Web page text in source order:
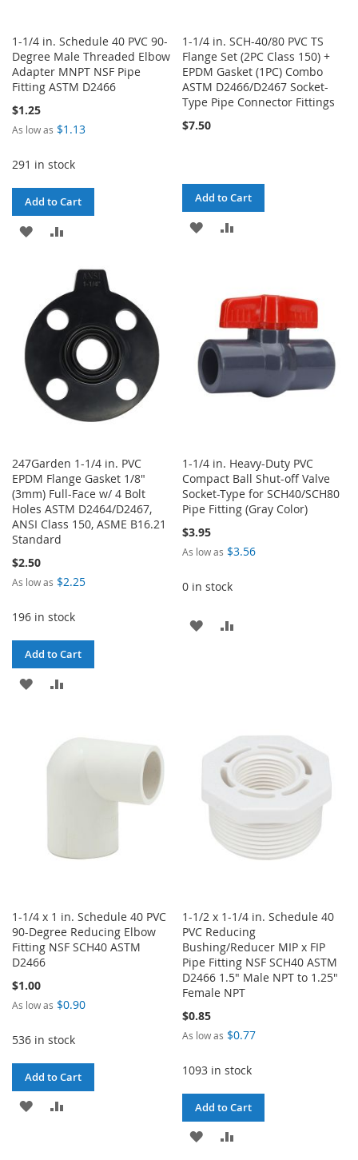
1-1/4 in. Schedule 40 PVC 90-
Degree Male Threaded Elbow
Adapter MNPT NSF Pipe
Fitting ASTM D2466
$1.25
As low as $1.13
291 in stock
Add to Cart
ADD
LIST
COMPARE
1-1/4 in. SCH-40/80 PVC TS
Flange Set (2PC Class 150) +
EPDM Gasket (1PC) Combo
ASTM D2466/D2467 Socket-
Type Pipe Connector Fittings
$7.50
Add to Cart
ADD
LIST
247Garden 1-1/4 in. PVC
EPDM Flange Gasket 1/8"
(3mm) Full-Face w/ 4 Bolt
Holes ASTM D2464/D2467,
ANSI Class 150, ASME B16.21
Standard
$2.50
As low as $2.25
196 in stock
Add to Cart
ADD
LIST
COMPARE
1-1/4 in. Heavy-Duty PVC
Compact Ball Shut-off Valve
Socket-Type for SCH40/SCH80
Pipe Fitting (Gray Color)
$3.95
As low as $3.56
0 in stock
ADD
1-1/4 x 1 in. Schedule 40 PVC
90-Degree Reducing Elbow
Fitting NSF SCH40 ASTM
D2466
$1.00
As low as $0.90
536 in stock
Add to Cart
ADD
1-1/2 x 1-1/4 in. Schedule 40
PVC Reducing
Bushing/Reducer MIP x FIP
Pipe Fitting NSF SCH40 ASTM
D2466 1.5" Male NPT to 1.25"
Female NPT
$0.85
As low as $0.77
1093 in stock
Add to Cart
ADD